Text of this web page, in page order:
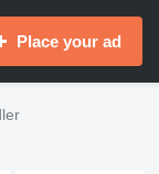
Place your ad